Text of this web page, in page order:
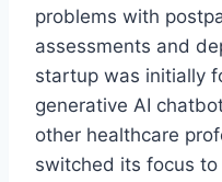
problems with
assessments and
startup was initially
generative AI
other healthcare
switched its focus